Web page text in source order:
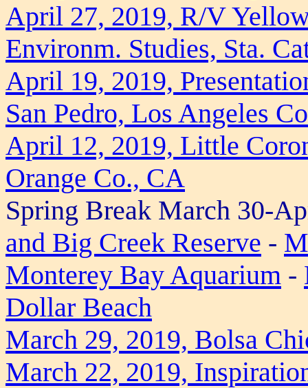
April 27, 2019, R/V
Environm. Studies, Sta.
April 19, 2019,
San Pedro, Los Angeles
April 12, 2019, Little
Orange Co., CA
Spring Break March 30-
and Big Creek Reserve -
Monterey Bay Aquarium -
Dollar Beach
March 29, 2019, Bolsa
March 22, 2019,